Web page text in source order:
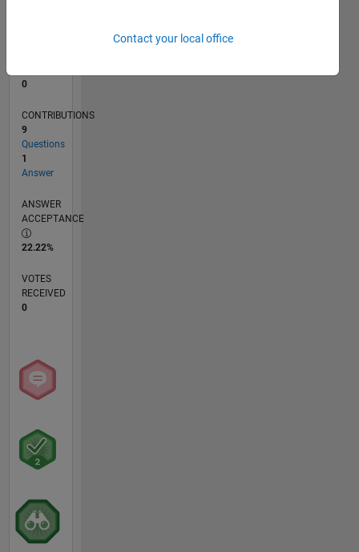
0
CONTRIBUTIONS
9
Questions
1
Answer
ANSWER
ACCEPTANCE
22.22%
VOTES
RECEIVED
0
Contact your local office